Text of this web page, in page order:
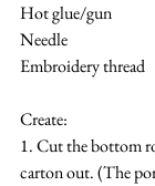
Hot glue/gun
Needle
Embroidery thread
Create:
1. Cut the bottom
carton out. (The